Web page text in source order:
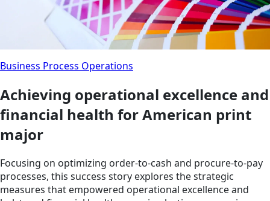
Business Process Operations
Achieving operational excellence and
financial health for American print
major
Focusing on optimizing order-to-cash and procure-to-pay
processes, this success story explores the strategic
measures that empowered operational excellence and